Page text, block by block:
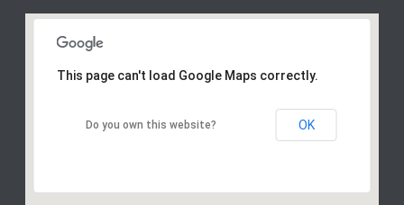
This page can't load Google Maps correctly.
Do you own this website? OK